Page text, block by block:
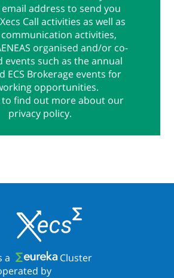
address to send you
Call activities as well as
communication activities,
organised and/or co-
events such as the annual
ECS Brokerage events for
opportunities.
to find out more about our
privacy policy.
a
Cluster
by